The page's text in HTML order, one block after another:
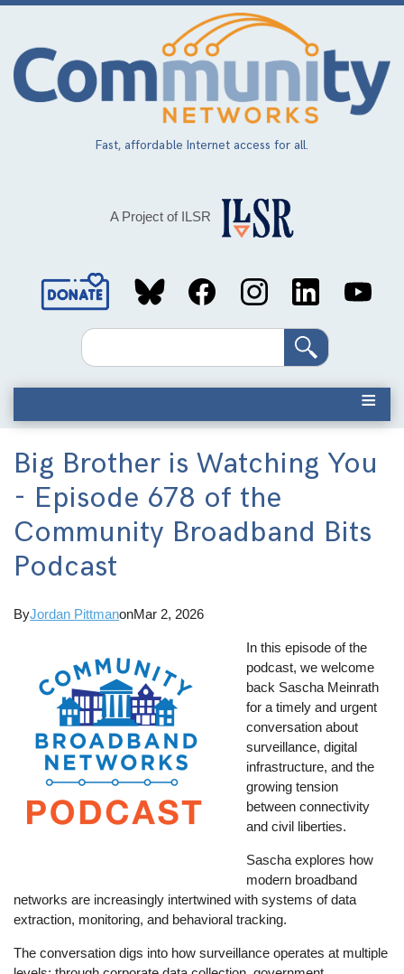
Skip
main
content
Fast, affordable Internet access for all.
A Project of ILSR
Social
MediaSearch
Big Brother is Watching You
- Episode 678 of the
Community Broadband Bits
Podcast
ByJordan PittmanonMar 2, 2026
In this episode of the
podcast, we welcome
back Sascha Meinrath
for a timely and urgent
conversation about
surveillance, digital
infrastructure, and the
growing tension
between connectivity
and civil liberties.
Sascha explores how
modern broadband
networks are increasingly intertwined with systems of data
extraction, monitoring, and behavioral tracking.
The conversation digs into how surveillance operates at multiple